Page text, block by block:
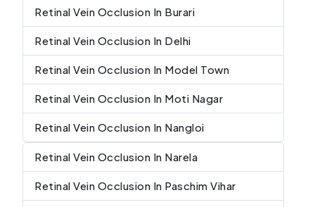
Retinal Vein Occlusion In Burari
Retinal Vein Occlusion In Delhi
Retinal Vein Occlusion In Model Town
Retinal Vein Occlusion In Moti Nagar
Retinal Vein Occlusion In Nangloi
Retinal Vein Occlusion In Narela
Retinal Vein Occlusion In Paschim Vihar